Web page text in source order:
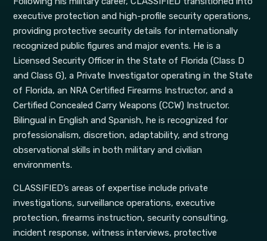
executive protection and high-profile security operations,
providing protective security details for internationally
recognized public figures and major events. He is a
Licensed Security Officer in the State of Florida (Class D
and Class G), a Private Investigator operating in the State
of Florida, an NRA Certified Firearms Instructor, and a
Certified Concealed Carry Weapons (CCW) Instructor.
Bilingual in English and Spanish, he is recognized for
professionalism, discretion, adaptability, and strong
observational skills in both military and civilian
environments.
CLASSIFIED’s areas of expertise include private
investigations, surveillance operations, executive
protection, firearms instruction, security consulting,
incident response, witness interviews, protective